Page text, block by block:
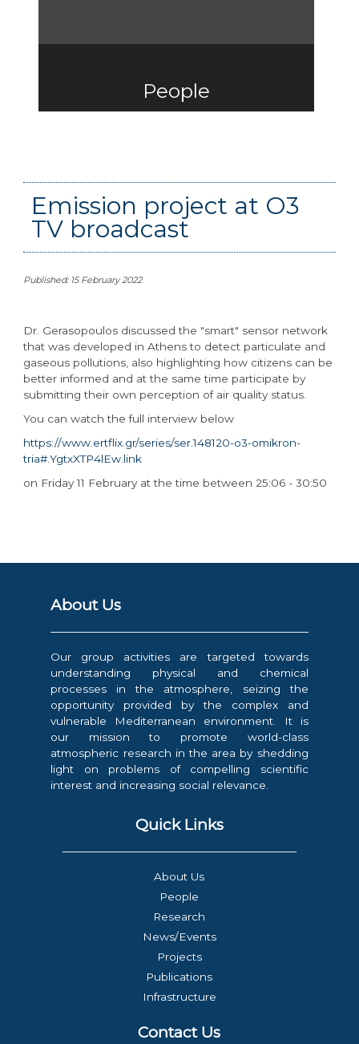
People
Emission project at O3
TV broadcast
Published: 15 February 2022
Dr. Gerasopoulos discussed the "smart" sensor network
that was developed in Athens to detect particulate and
gaseous pollutions, also highlighting how citizens can be
better informed and at the same time participate by
submitting their own perception of air quality status.
You can watch the full interview below
https://www.ertflix.gr/series/ser.148120-o3-omikron-
tria#.YgtxXTP4lEw.link
on Friday 11 February at the time between 25:06 - 30:50
About Us
Our group activities are targeted towards
understanding physical and chemical
processes in the atmosphere, seizing the
opportunity provided by the complex and
vulnerable Mediterranean environment. It is
our mission to promote world-class
atmospheric research in the area by shedding
light on problems of compelling scientific
interest and increasing social relevance.
Quick Links
About Us
People
Research
News/Events
Projects
Publications
Infrastructure
Contact Us